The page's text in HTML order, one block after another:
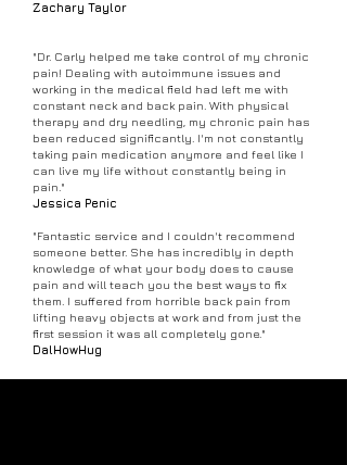
Zachary Taylor
"Dr. Carly helped me take control of my chronic
pain! Dealing with autoimmune issues and
working in the medical field had left me with
constant neck and back pain. With physical
therapy and dry needling, my chronic pain has
been reduced significantly. I'm not constantly
taking pain medication anymore and feel like I
can live my life without constantly being in
pain."
Jessica Penic
"Fantastic service and I couldn't recommend
someone better. She has incredibly in depth
knowledge of what your body does to cause
pain and will teach you the best ways to fix
them. I suffered from horrible back pain from
lifting heavy objects at work and from just the
first session it was all completely gone."
DalHowHug